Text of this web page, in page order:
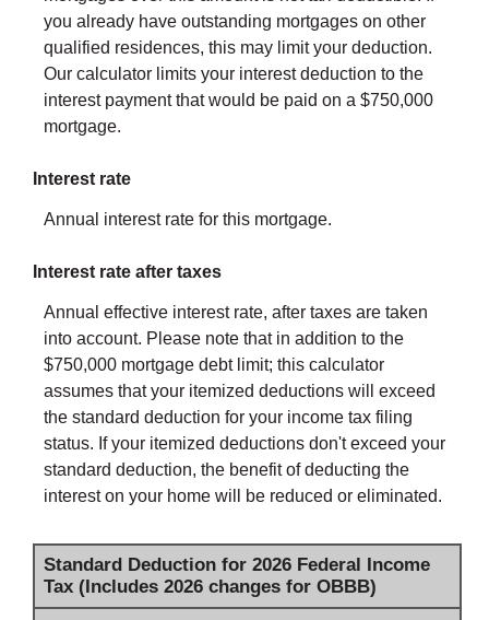
you already have outstanding mortgages on other
qualified residences, this may limit your deduction.
Our calculator limits your interest deduction to the
interest payment that would be paid on a $750,000
mortgage.
Interest rate
Annual interest rate for this mortgage.
Interest rate after taxes
Annual effective interest rate, after taxes are taken
into account. Please note that in addition to the
$750,000 mortgage debt limit; this calculator
assumes that your itemized deductions will exceed
the standard deduction for your income tax filing
status. If your itemized deductions don't exceed your
standard deduction, the benefit of deducting the
interest on your home will be reduced or eliminated.
Standard Deduction for 2026 Federal Income
Tax (Includes 2026 changes for OBBB)